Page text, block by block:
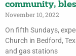
community,
November 10, 2022
On fifth Sundays,
Church in Bedford,
and gas stations